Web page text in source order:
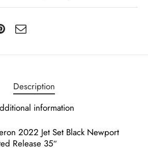
Description
information
2022 Jet Set Black Newport
Release 35″